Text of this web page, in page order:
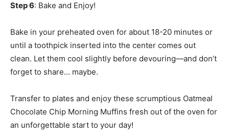
Step 6: Bake and Enjoy!
Bake in your preheated oven for about 18-20 minutes or
until a toothpick inserted into the center comes out
clean. Let them cool slightly before devouring—and don’t
forget to share… maybe.
Transfer to plates and enjoy these scrumptious Oatmeal
Chocolate Chip Morning Muffins fresh out of the oven for
an unforgettable start to your day!